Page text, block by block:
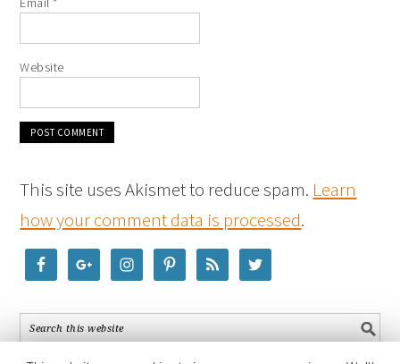
Website
This site uses Akismet to reduce spam. Learn
how your comment data is processed.